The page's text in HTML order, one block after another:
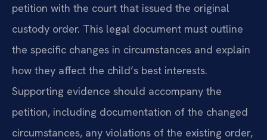
petition with the court that issued the original
custody order. This legal document must outline
the specific changes in circumstances and explain
how they affect the child’s best interests.
Supporting evidence should accompany the
petition, including documentation of the changed
circumstances, any violations of the existing order,